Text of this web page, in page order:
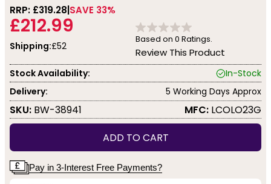
RRP: £319.28 SAVE 33%
£212.99
Shipping:£52
Based on 0 Ratings.
Review This Product
Stock Availability:
In-Stock
Delivery:
5 Working Days Approx
SKU: BW-38941 MFC: LCOLO23G
ADD TO CART
Pay in 3-Interest Free Payments?